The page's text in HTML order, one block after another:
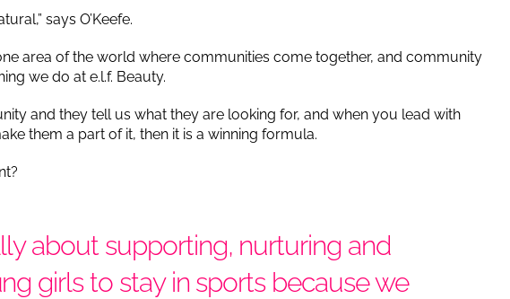
says O’Keefe.
area of the world where communities come together, and community
we do at e.l.f. Beauty.
and they tell us what they are looking for, and when you lead with
them a part of it, then it is a winning formula.
about supporting, nurturing and
girls to stay in sports because we